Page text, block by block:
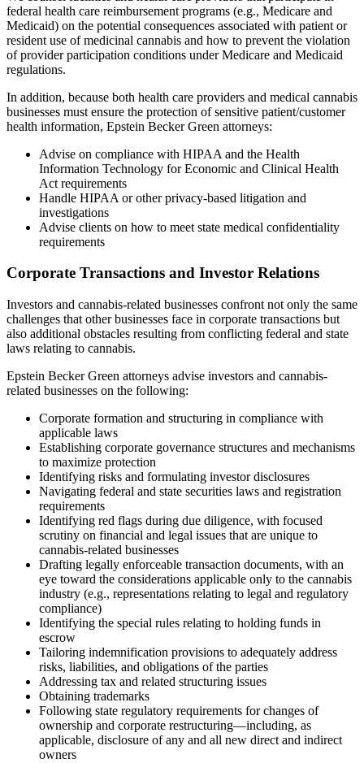
federal health care reimbursement programs (e.g., Medicare and
Medicaid) on the potential consequences associated with patient or
resident use of medicinal cannabis and how to prevent the violation
of provider participation conditions under Medicare and Medicaid
regulations.
In addition, because both health care providers and medical cannabis
businesses must ensure the protection of sensitive patient/customer
health information, Epstein Becker Green attorneys:
Advise on compliance with HIPAA and the Health
Information Technology for Economic and Clinical Health
Act requirements
Handle HIPAA or other privacy-based litigation and
investigations
Advise clients on how to meet state medical confidentiality
requirements
Corporate Transactions and Investor Relations
Investors and cannabis-related businesses confront not only the same
challenges that other businesses face in corporate transactions but
also additional obstacles resulting from conflicting federal and state
laws relating to cannabis.
Epstein Becker Green attorneys advise investors and cannabis-
related businesses on the following:
Corporate formation and structuring in compliance with
applicable laws
Establishing corporate governance structures and mechanisms
to maximize protection
Identifying risks and formulating investor disclosures
Navigating federal and state securities laws and registration
requirements
Identifying red flags during due diligence, with focused
scrutiny on financial and legal issues that are unique to
cannabis-related businesses
Drafting legally enforceable transaction documents, with an
eye toward the considerations applicable only to the cannabis
industry (e.g., representations relating to legal and regulatory
compliance)
Identifying the special rules relating to holding funds in
escrow
Tailoring indemnification provisions to adequately address
risks, liabilities, and obligations of the parties
Addressing tax and related structuring issues
Obtaining trademarks
Following state regulatory requirements for changes of
ownership and corporate restructuring—including, as
applicable, disclosure of any and all new direct and indirect
owners